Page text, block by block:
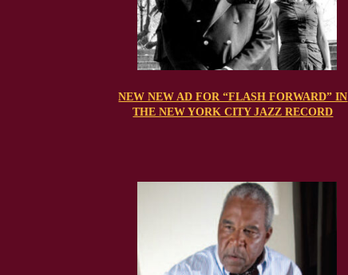
NEW NEW AD FOR “FLASH FORWARD” IN
THE NEW YORK CITY JAZZ RECORD